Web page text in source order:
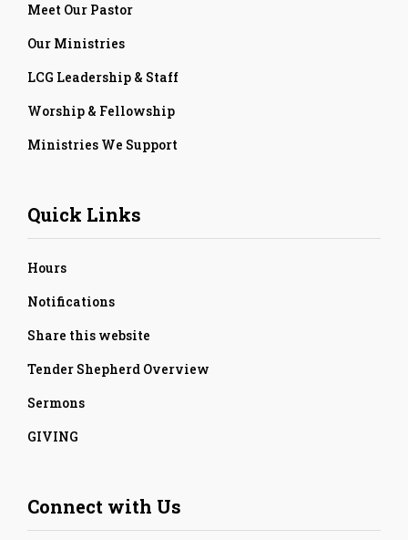
Meet Our Pastor
Our Ministries
LCG Leadership & Staff
Worship & Fellowship
Ministries We Support
Quick Links
Hours
Notifications
Share this website
Tender Shepherd Overview
Sermons
GIVING
Connect with Us